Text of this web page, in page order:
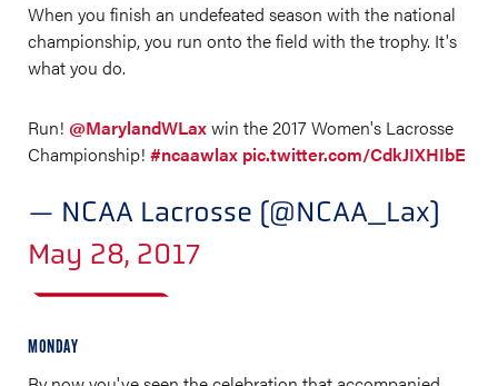
When you finish an undefeated season with the national
championship, you run onto the field with the trophy. It's
what you do.
Run! @MarylandWLaxwin the 2017 Women's Lacrosse
Championship! #ncaawlax pic.twitter.com/CdkJIXHIbE
— NCAA Lacrosse (@NCAA_Lax)
May 28, 2017
MONDAY